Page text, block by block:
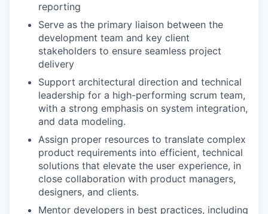
reporting
Serve as the primary liaison between the
development team and key client
stakeholders to ensure seamless project
delivery
Support architectural direction and technical
leadership for a high-performing scrum team,
with a strong emphasis on system integration,
and data modeling.
Assign proper resources to translate complex
product requirements into efficient, technical
solutions that elevate the user experience, in
close collaboration with product managers,
designers, and clients.
Mentor developers in best practices, including